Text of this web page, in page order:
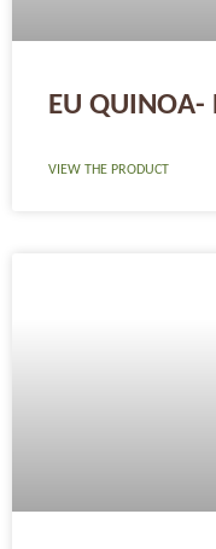
EU QUINOA-
VIEW THE PRODUCT